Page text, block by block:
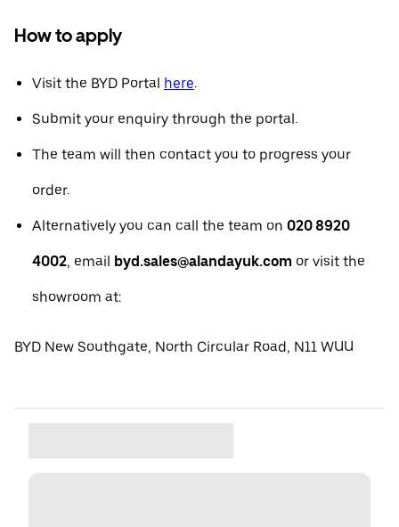
How to apply
Visit the BYD Portal here.
Submit your enquiry through the portal.
The team will then contact you to progress your
order.
Alternatively you can call the team on 020 8920
4002, email byd.sales@alandayuk.com or visit the
showroom at:
BYD New Southgate, North Circular Road, N11 WUU